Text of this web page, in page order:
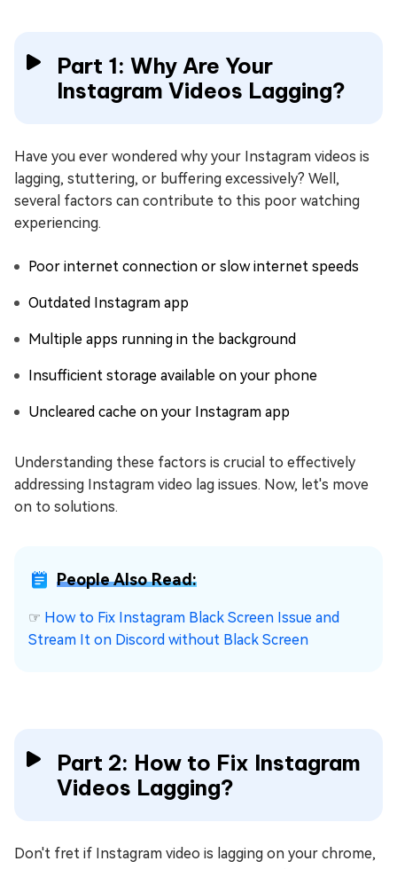
Part 1: Why Are Your
Instagram Videos Lagging?
Have you ever wondered why your Instagram videos is
lagging, stuttering, or buffering excessively? Well,
several factors can contribute to this poor watching
experiencing.
Poor internet connection or slow internet speeds
Outdated Instagram app
Multiple apps running in the background
Insufficient storage available on your phone
Uncleared cache on your Instagram app
Understanding these factors is crucial to effectively
addressing Instagram video lag issues. Now, let's move
on to solutions.
People Also Read:
☞ How to Fix Instagram Black Screen Issue and
Stream It on Discord without Black Screen
Part 2: How to Fix Instagram
Videos Lagging?
Don't fret if Instagram video is lagging on your chrome,